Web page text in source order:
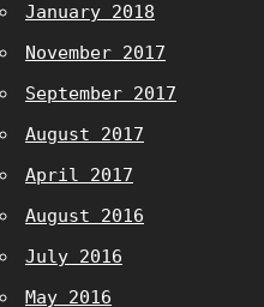
January 2018
November 2017
September 2017
August 2017
April 2017
August 2016
July 2016
May 2016